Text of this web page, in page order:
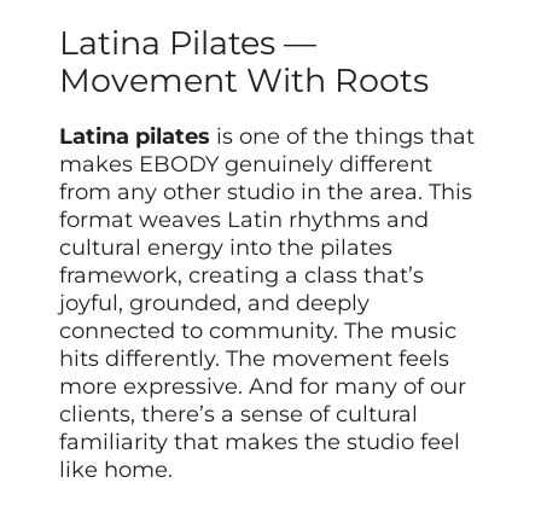
Latina Pilates —
Movement With Roots
Latina pilates is one of the things that
makes EBODY genuinely different
from any other studio in the area. This
format weaves Latin rhythms and
cultural energy into the pilates
framework, creating a class that’s
joyful, grounded, and deeply
connected to community. The music
hits differently. The movement feels
more expressive. And for many of our
clients, there’s a sense of cultural
familiarity that makes the studio feel
like home.